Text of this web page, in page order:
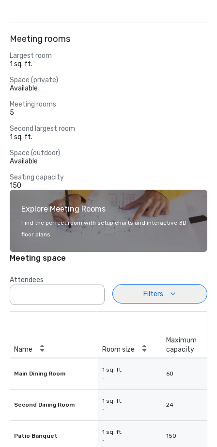
Meeting rooms
Largest room
1 sq. ft.
Space (private)
Available
Meeting rooms
5
Second largest room
1 sq. ft.
Space (outdoor)
Available
Seating capacity
150
Explore Meeting Rooms
Find the perfect room with setup charts and interactive 3D
floor plans.
Meeting space
Attendees
Filters
Name Room size
Maximum
capacity
Main Dining Room
1 sq. ft.
-
60
Second Dining Room
1 sq. ft.
-
24
Patio Banquet
1 sq. ft.
-
150